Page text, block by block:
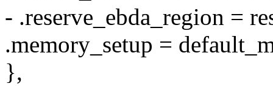
- .reserve_ebda_region =
.memory_setup =
},